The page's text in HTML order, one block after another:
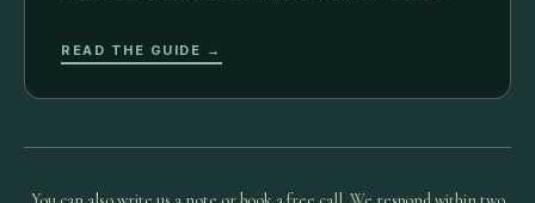
READ THE GUIDE →